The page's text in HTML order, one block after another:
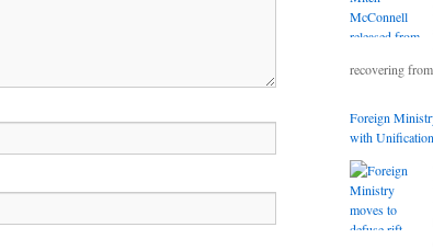
recovering
Foreign
with